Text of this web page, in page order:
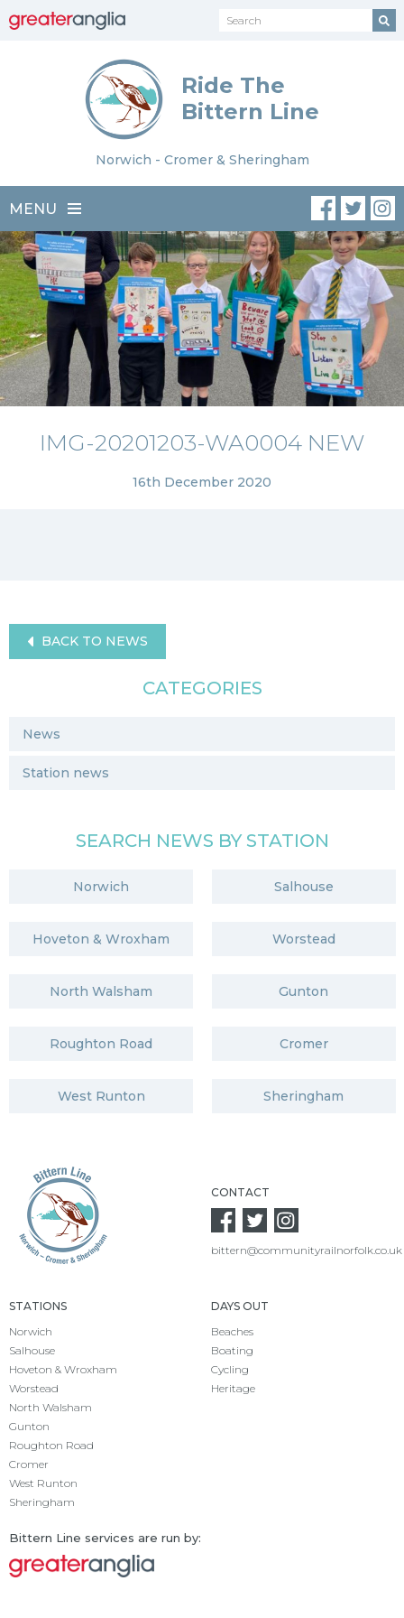
Ride The
Bittern Line
Norwich - Cromer & Sheringham
MENU
IMG-20201203-WA0004 NEW
16th December 2020
BACK TO NEWS
CATEGORIES
News
Station news
SEARCH NEWS BY STATION
Norwich Salhouse
Hoveton & Wroxham Worstead
North Walsham Gunton
Roughton Road Cromer
West Runton Sheringham
CONTACT
bittern@communityrailnorfolk.co.uk
STATIONS
Norwich
Salhouse
Hoveton & Wroxham
Worstead
North Walsham
Gunton
Roughton Road
Cromer
West Runton
Sheringham
DAYS OUT
Beaches
Boating
Cycling
Heritage
Bittern Line services are run by: